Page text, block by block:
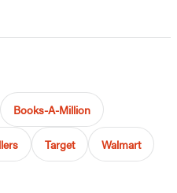
Books-A-Million
Target Walmart